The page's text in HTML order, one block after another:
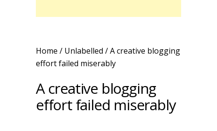
Home / Unlabelled /A creative blogging
effort failed miserably
A creative blogging
effort failed miserably